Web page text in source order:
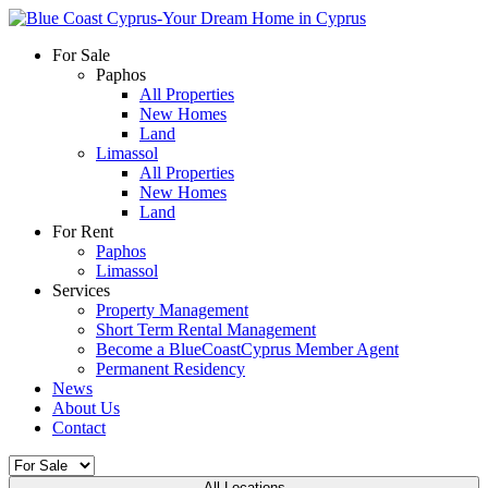
For Sale
Paphos
All Properties
New Homes
Land
Limassol
All Properties
New Homes
Land
For Rent
Paphos
Limassol
Services
Property Management
Short Term Rental Management
Become a BlueCoastCyprus Member Agent
Permanent Residency
News
About Us
Contact